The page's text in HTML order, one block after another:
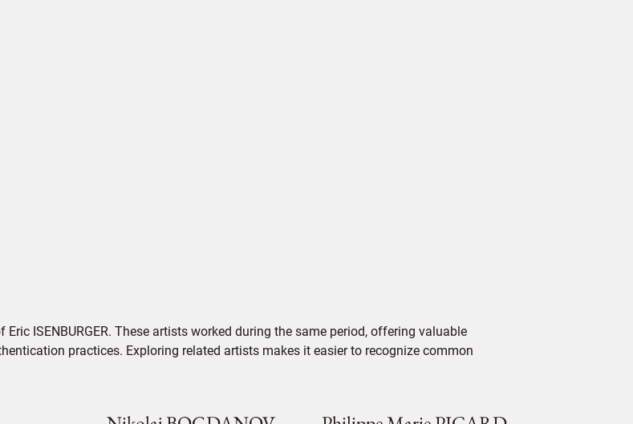
ISENBURGER. These artists worked during the same period, offering valuable
practices. Exploring related artists makes it easier to recognize common